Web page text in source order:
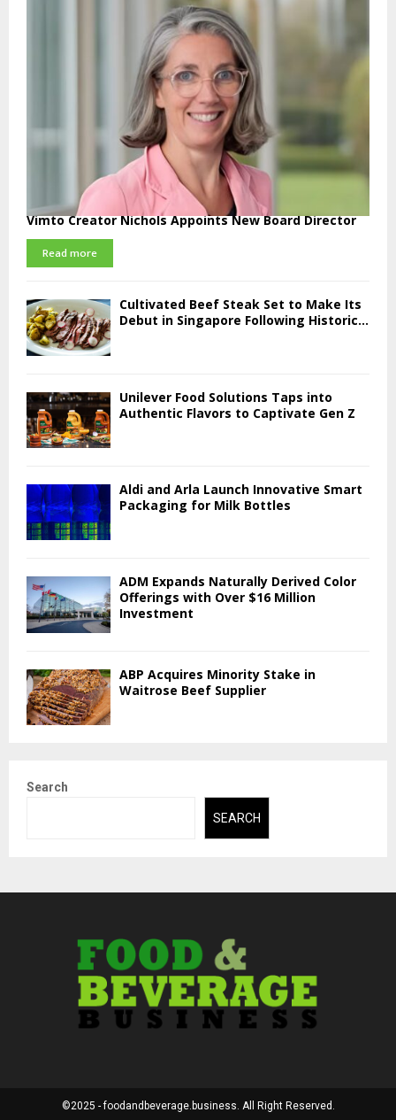
Vimto Creator Nichols Appoints New Board Director
Read more
Cultivated Beef Steak Set to Make Its
Debut in Singapore Following Historic...
Unilever Food Solutions Taps into
Authentic Flavors to Captivate Gen Z
Aldi and Arla Launch Innovative Smart
Packaging for Milk Bottles
ADM Expands Naturally Derived Color
Offerings with Over $16 Million
Investment
ABP Acquires Minority Stake in
Waitrose Beef Supplier
Search
SEARCH
©2025 - foodandbeverage.business. All Right Reserved.